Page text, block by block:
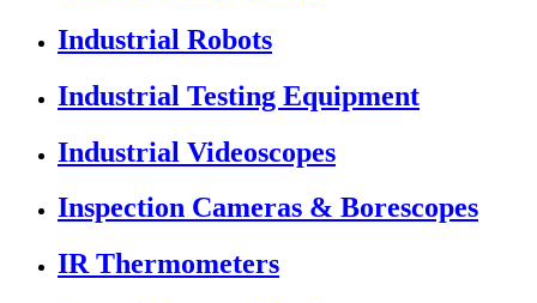
Industrial Robots
Industrial Testing Equipment
Industrial Videoscopes
Inspection Cameras & Borescopes
IR Thermometers